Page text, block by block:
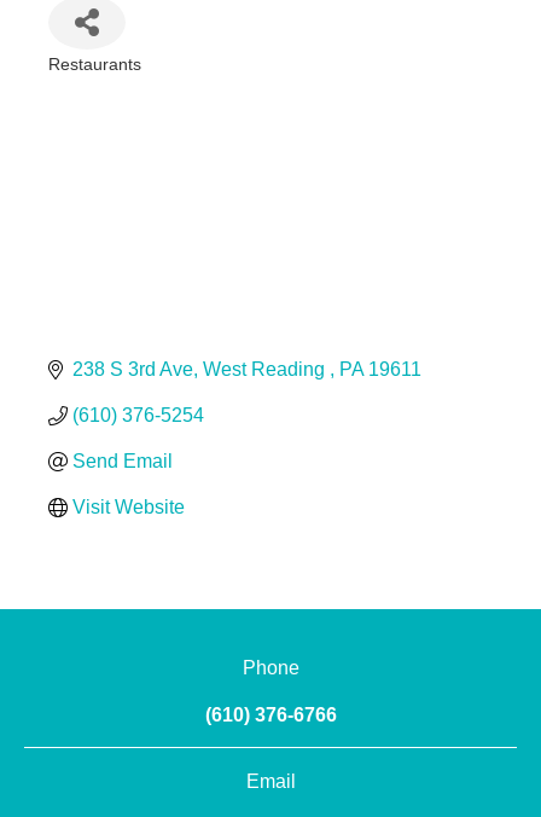
Restaurants
238 S 3rd Ave West Reading PA 19611
(610) 376-5254
Send Email
Visit Website
Phone
(610) 376-6766
Email